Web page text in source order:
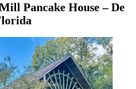
Pancake House – De